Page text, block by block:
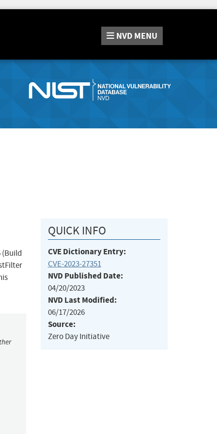
NVD MENU
QUICK INFO
CVE Dictionary Entry:
CVE-2023-27351
NVD Published Date:
04/20/2023
NVD Last Modified:
06/17/2026
Source:
Zero Day Initiative